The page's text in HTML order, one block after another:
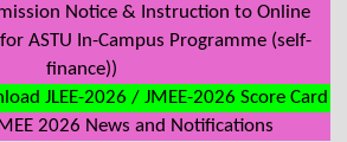
Notice & Instruction to Online
ASTU In-Campus Programme (self-
finance))
JLEE-2026 / JMEE-2026 Score Card
2026 News and Notifications